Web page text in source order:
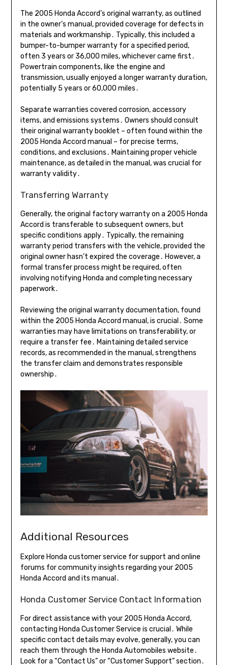
The 2005 Honda Accord’s original warranty, as outlined
in the owner’s manual, provided coverage for defects in
materials and workmanship․ Typically, this included a
bumper-to-bumper warranty for a specified period,
often 3 years or 36,000 miles, whichever came first․
Powertrain components, like the engine and
transmission, usually enjoyed a longer warranty duration,
potentially 5 years or 60,000 miles․
Separate warranties covered corrosion, accessory
items, and emissions systems․ Owners should consult
their original warranty booklet – often found within the
2005 Honda Accord manual – for precise terms,
conditions, and exclusions․ Maintaining proper vehicle
maintenance, as detailed in the manual, was crucial for
warranty validity․
Transferring Warranty
Generally, the original factory warranty on a 2005 Honda
Accord is transferable to subsequent owners, but
specific conditions apply․ Typically, the remaining
warranty period transfers with the vehicle, provided the
original owner hasn’t expired the coverage․ However, a
formal transfer process might be required, often
involving notifying Honda and completing necessary
paperwork․
Reviewing the original warranty documentation, found
within the 2005 Honda Accord manual, is crucial․ Some
warranties may have limitations on transferability, or
require a transfer fee․ Maintaining detailed service
records, as recommended in the manual, strengthens
the transfer claim and demonstrates responsible
ownership․
Additional Resources
Explore Honda customer service for support and online
forums for community insights regarding your 2005
Honda Accord and its manual․
Honda Customer Service Contact Information
For direct assistance with your 2005 Honda Accord,
contacting Honda Customer Service is crucial․ While
specific contact details may evolve, generally, you can
reach them through the Honda Automobiles website․
Look for a “Contact Us” or “Customer Support” section․